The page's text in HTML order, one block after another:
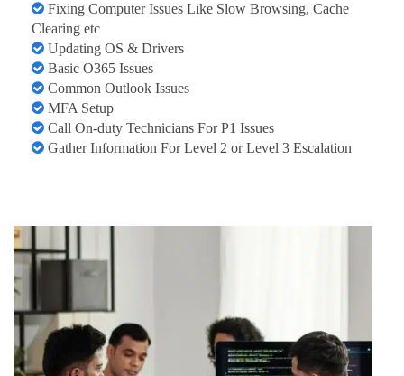
Fixing Computer Issues Like Slow Browsing, Cache
Clearing etc
Updating OS & Drivers
Basic O365 Issues
Common Outlook Issues
MFA Setup
Call On-duty Technicians For P1 Issues
Gather Information For Level 2 or Level 3 Escalation